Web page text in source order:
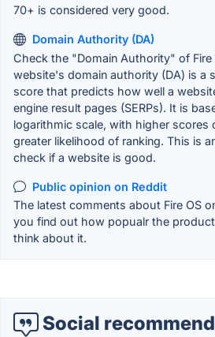
70+ is considered very good.
Domain Authority (DA)
Check the "Domain Authority" of Fire
website's domain authority (DA) is a
score that predicts how well a
engine result pages (SERPs). It is
logarithmic scale, with higher scores
greater likelihood of ranking. This is
check if a website is good.
Public opinion on Reddit
The latest comments about Fire OS
you find out how popualr the
think about it.
Social